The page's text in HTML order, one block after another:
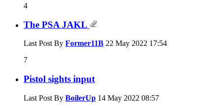
4
The PSA JAKL
Last Post By Former11B 22 May 2022 17:54
7
Pistol sights input
Last Post By BoilerUp 14 May 2022 08:57